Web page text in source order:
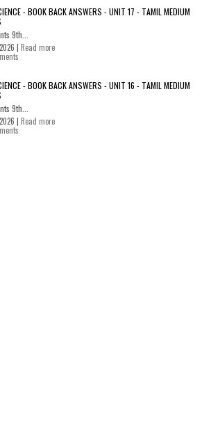
- BOOK BACK ANSWERS - UNIT 17 - TAMIL MEDIUM
9th...
| Read more
- BOOK BACK ANSWERS - UNIT 16 - TAMIL MEDIUM
9th...
| Read more